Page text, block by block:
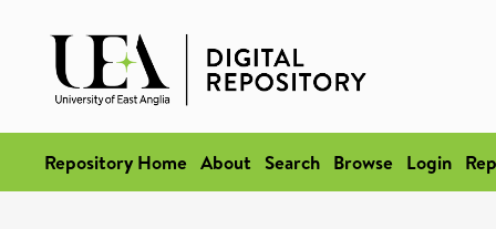
Repository Home About Search Browse Login